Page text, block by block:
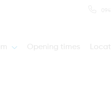
Opening times